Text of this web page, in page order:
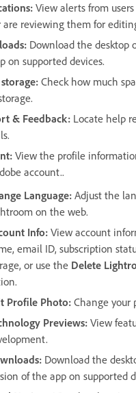
: View alerts from
are reviewing them for
: Download the desktop
on supported devices.
: Check how much
& Feedback: Locate help
: View the profile
account..
Language: Adjust the
on the web.
Info: View account
email ID, subscription
or use the Delete
Profile Photo: Change your
Previews: View
: Download the
of the app on supported